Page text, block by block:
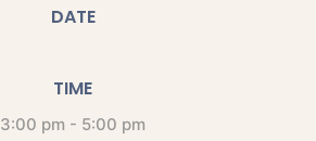
DATE
TIME
3:00 pm - 5:00 pm